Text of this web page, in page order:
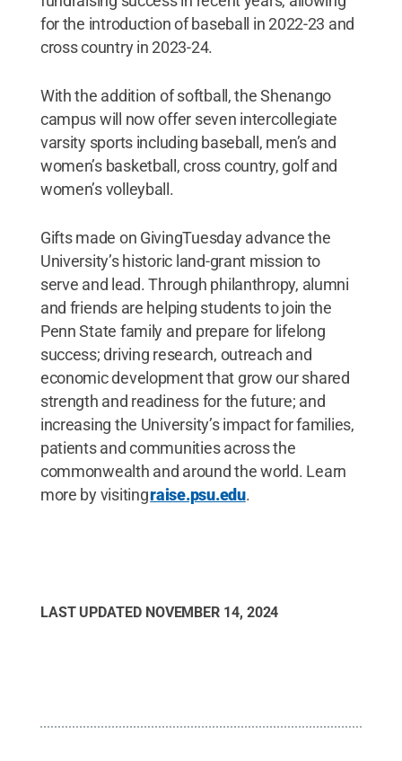
for the introduction of baseball in 2022-23 and
cross country in 2023-24.
With the addition of softball, the Shenango
campus will now offer seven intercollegiate
varsity sports including baseball, men’s and
women’s basketball, cross country, golf and
women’s volleyball.
Gifts made on GivingTuesday advance the
University’s historic land-grant mission to
serve and lead. Through philanthropy, alumni
and friends are helping students to join the
Penn State family and prepare for lifelong
success; driving research, outreach and
economic development that grow our shared
strength and readiness for the future; and
increasing the University’s impact for families,
patients and communities across the
commonwealth and around the world. Learn
more by visitingraise.psu.edu.
LAST UPDATED NOVEMBER 14, 2024